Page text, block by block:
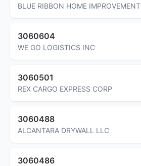
BLUE RIBBON HOME IMPROVEMENT
3060604
WE GO LOGISTICS INC
3060501
REX CARGO EXPRESS CORP
3060488
ALCANTARA DRYWALL LLC
3060486